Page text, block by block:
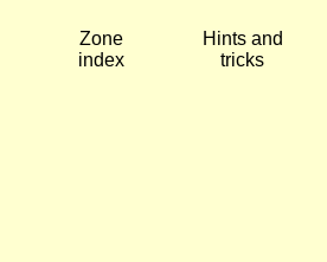
Zone
index
Hints and
tricks